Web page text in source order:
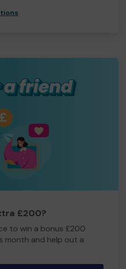
£200?
to win a bonus £200
month and help out a